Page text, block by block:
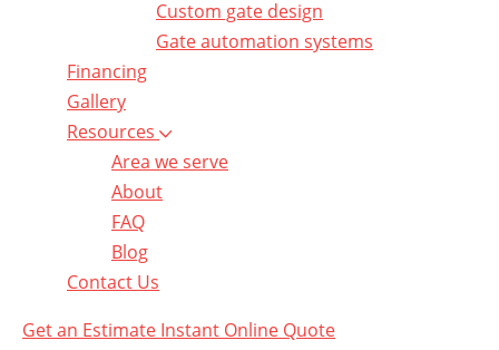
Custom gate design
Gate automation systems
Financing
Gallery
Resources
Area we serve
About
FAQ
Blog
Contact Us
Get an Estimate Instant Online Quote